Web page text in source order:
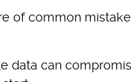
of common
data can